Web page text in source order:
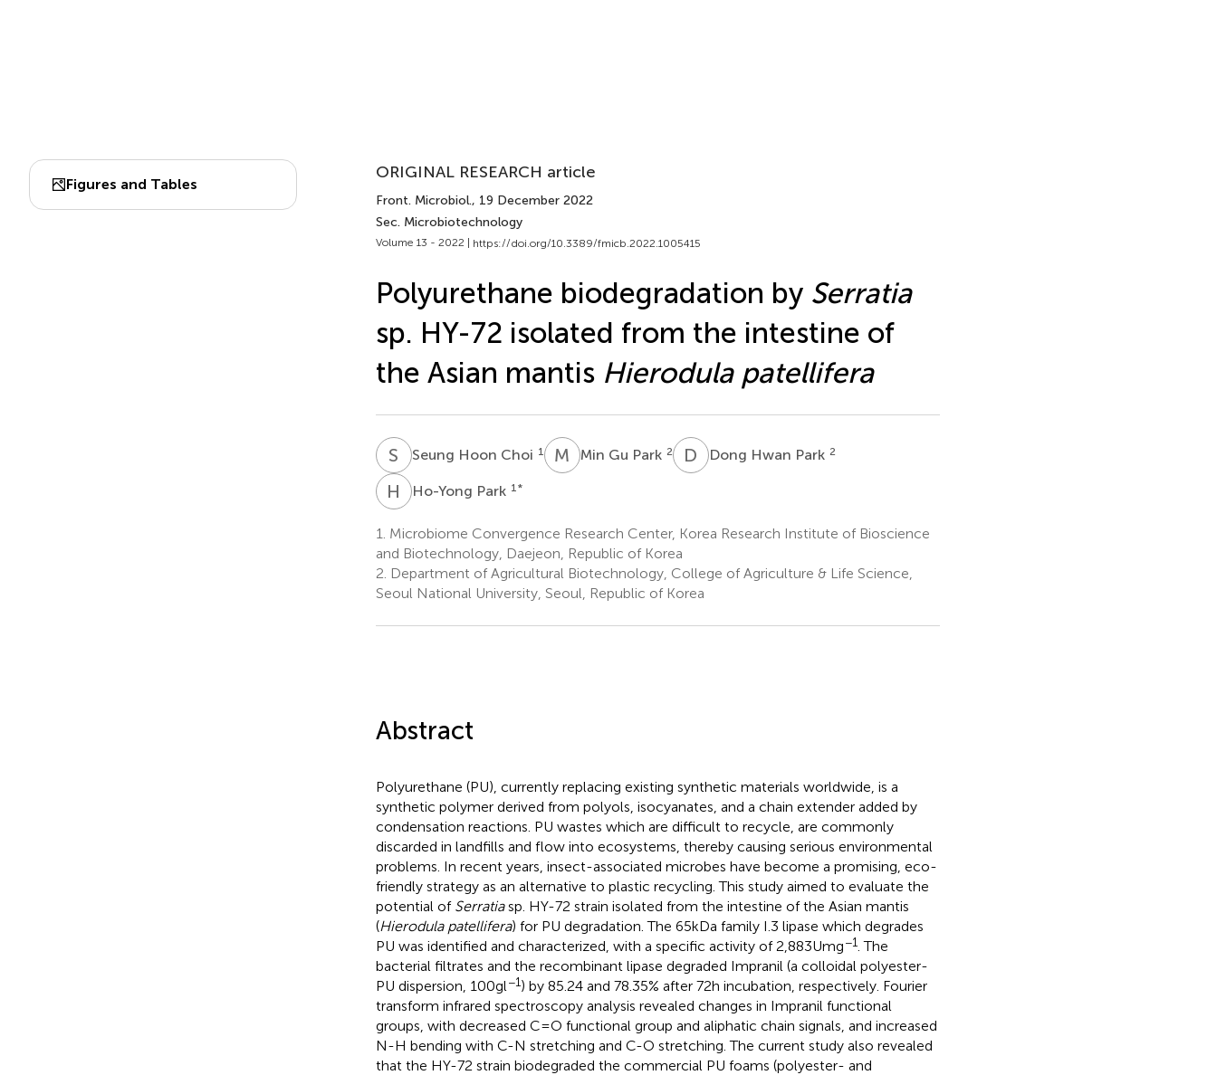
Figures and Tables
ORIGINAL RESEARCH article
Front. Microbiol., 19 December 2022
Sec. Microbiotechnology
Volume 13 - 2022 | https://doi.org/10.3389/fmicb.2022.1005415
Polyurethane biodegradation by Serratia
sp. HY-72 isolated from the intestine of
the Asian mantis Hierodula patellifera
S HSeung Hoon Choi 1 M GMin Gu Park 2 D HDong Hwan Park 2
H PHo-Yong Park 1 *
1. Microbiome Convergence Research Center, Korea Research Institute of Bioscience
and Biotechnology, Daejeon, Republic of Korea
2. Department of Agricultural Biotechnology, College of Agriculture & Life Science,
Seoul National University, Seoul, Republic of Korea
Abstract
Polyurethane (PU), currently replacing existing synthetic materials worldwide, is a
synthetic polymer derived from polyols, isocyanates, and a chain extender added by
condensation reactions. PU wastes which are difficult to recycle, are commonly
discarded in landfills and flow into ecosystems, thereby causing serious environmental
problems. In recent years, insect-associated microbes have become a promising, eco-
friendly strategy as an alternative to plastic recycling. This study aimed to evaluate the
potential of Serratiasp. HY-72 strain isolated from the intestine of the Asian mantis
(Hierodula patellifera) for PU degradation. The 65 kDa family I.3 lipase which degrades
PU was identified and characterized, with a specific activity of 2,883 U mg−1. The
bacterial filtrates and the recombinant lipase degraded Impranil (a colloidal polyester-
PU dispersion, 100 g l−1) by 85.24 and 78.35% after 72 h incubation, respectively. Fourier
transform infrared spectroscopy analysis revealed changes in Impranil functional
groups, with decreased C=O functional group and aliphatic chain signals, and increased
N-H bending with C-N stretching and C-O stretching. The current study also revealed
that the HY-72 strain biodegraded the commercial PU foams (polyester- and